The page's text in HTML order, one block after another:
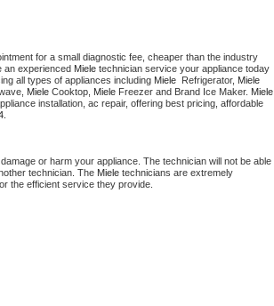
for a small diagnostic fee, cheaper than the industry
an experienced Miele
all types of appliances including Miele Refrigerator, Miele
Miele Cooktop, Miele Freezer and Brand Ice Maker. Miele
installation, ac repair, offering best pricing, affordable
or harm your appliance. The technician will not be able
technician. The Miele technicians are extremely
the efficient service they provide.